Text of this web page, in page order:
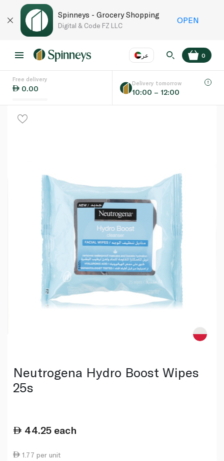
Spinneys - Grocery Shopping
Digital & Code FZ LLC
OPEN
عر
Language
0
Free delivery
0.00
Delivery tomorrow
10:00 – 12:00
Neutrogena Hydro Boost Wipes
25s
44.25 each
1.77 per unit